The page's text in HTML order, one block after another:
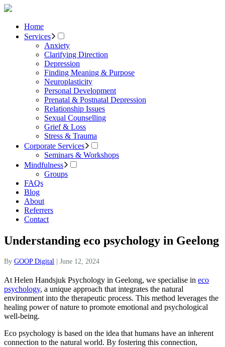
Home
Services
Anxiety
Clarifying Direction
Depression
Finding Meaning & Purpose
Neuroplasticity
Personal Development
Prenatal & Postnatal Depression
Relationship Issues
Sexual Counselling
Grief & Loss
Stress & Trauma
Corporate Services
Seminars & Workshops
Mindfulness
Groups
FAQs
Blog
About
Referrers
Contact
Understanding eco psychology in Geelong
By GOOP Digital June 12, 2024
At Helen Handsjuk Psychology in Geelong, we specialise in eco
psychology, a unique approach that integrates the natural
environment into the therapeutic process. This method leverages the
healing power of nature to promote emotional and psychological
well-being.
Eco psychology is based on the idea that humans have an inherent
connection to the natural world. By fostering this connection,